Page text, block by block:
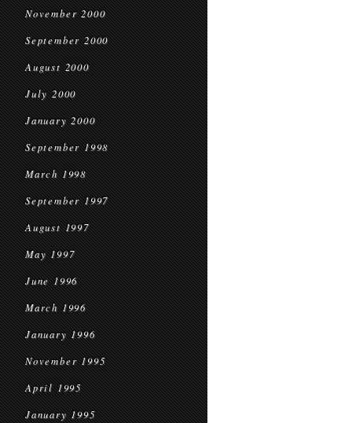
November 2000
September 2000
August 2000
July 2000
January 2000
September 1998
March 1998
September 1997
August 1997
May 1997
June 1996
March 1996
January 1996
November 1995
April 1995
January 1995